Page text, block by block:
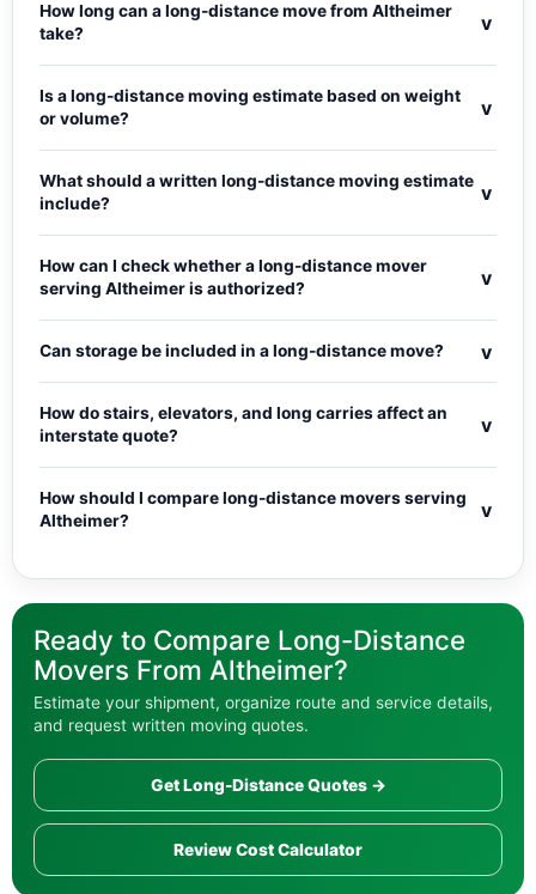
How long can a long-distance move from Altheimer
take?
v
Is a long-distance moving estimate based on weight
or volume?
v
What should a written long-distance moving estimate
include?
v
How can I check whether a long-distance mover
serving Altheimer is authorized?
v
Can storage be included in a long-distance move? v
How do stairs, elevators, and long carries affect an
interstate quote?
v
How should I compare long-distance movers serving
Altheimer?
v
Ready to Compare Long-Distance
Movers From Altheimer?
Estimate your shipment, organize route and service details,
and request written moving quotes.
Get Long-Distance Quotes →
Review Cost Calculator